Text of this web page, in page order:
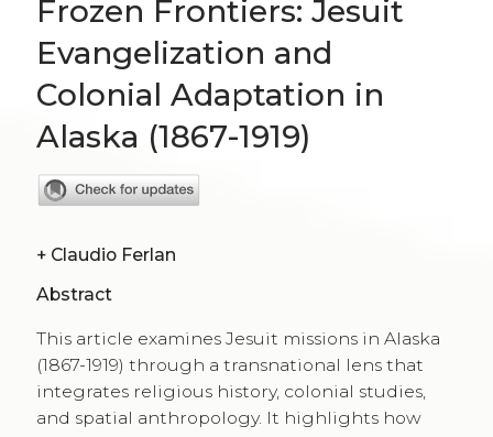
Frozen Frontiers: Jesuit
Evangelization and
Colonial Adaptation in
Alaska (1867-1919)
+ Claudio Ferlan
Abstract
This article examines Jesuit missions in Alaska
(1867-1919) through a transnational lens that
integrates religious history, colonial studies,
and spatial anthropology. It highlights how